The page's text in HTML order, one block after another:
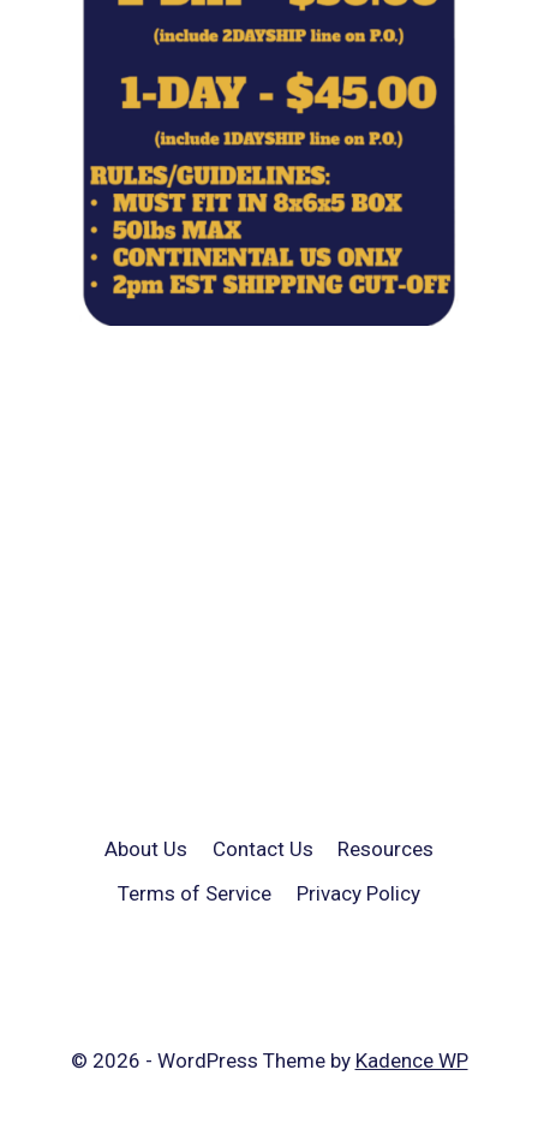
About Us Contact Us
Resources
Terms of Service
Privacy Policy
© 2026 - WordPress Theme by Kadence WP